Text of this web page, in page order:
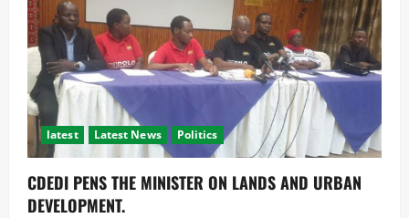
latest Latest News Politics
CDEDI PENS THE MINISTER ON LANDS AND URBAN
DEVELOPMENT.